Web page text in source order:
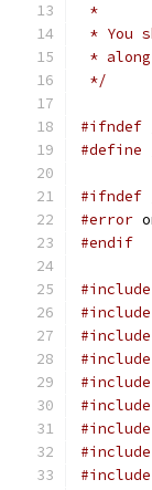
*
* You
*
*/
#ifndef
#define
#ifndef
#error
#endif
#include
#include
#include
#include
#include
#include
#include
#include
#include